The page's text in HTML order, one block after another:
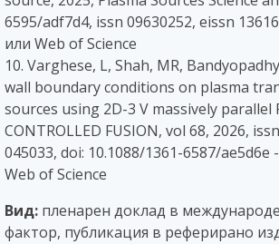
6595/adf7d4, issn 09630252, eissn
или Web of Science
10. Varghese, L, Shah, MR,
wall boundary conditions on plasma
sources using 2D-3 V massively parallel
CONTROLLED FUSION, vol 68, 2026,
045033, doi: 10.1088/1361-6587/
Web of Science
Вид: пленарен доклад в
фактор, публикация в реферирано